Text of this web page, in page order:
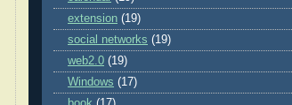
extension (19)
social networks (19)
web2.0 (19)
Windows (17)